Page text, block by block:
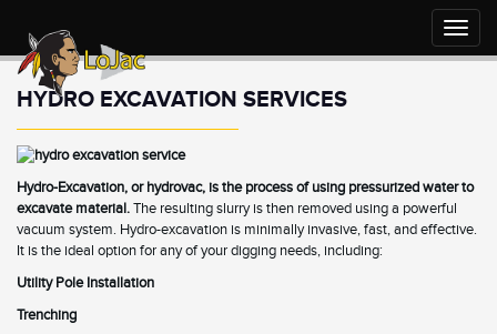
Toggle
HYDRO EXCAVATION SERVICES
Hydro-Excavation, or hydrovac, is the process of using pressurized water to
excavate material.The resulting slurry is then removed using a powerful
vacuum system. Hydro-excavation is minimally invasive, fast, and effective.
It is the ideal option for any of your digging needs, including:
Utility Pole Installation
Trenching